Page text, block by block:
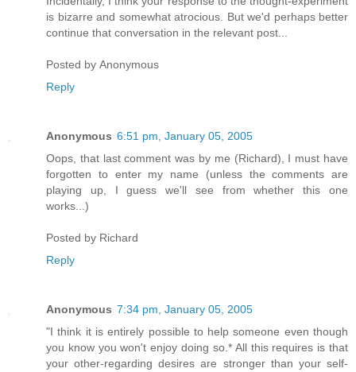
is bizarre and somewhat atrocious. But we'd perhaps better
continue that conversation in the relevant post...
Posted by Anonymous
Reply
Anonymous 6:51 pm, January 05, 2005
Oops, that last comment was by me (Richard), I must have
forgotten to enter my name (unless the comments are
playing up, I guess we'll see from whether this one
works...)
Posted by Richard
Reply
Anonymous 7:34 pm, January 05, 2005
"I think it is entirely possible to help someone even though
you know you won't enjoy doing so.* All this requires is that
your other-regarding desires are stronger than your self-